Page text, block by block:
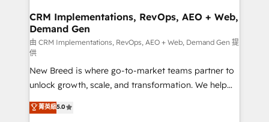
trainers to drive platform adoption. 📈 Revenue
Generation - Full-funnel marketing and high-
performance advertising via Point Success Media. -
Expert deployment of Breeze AI and custom agents
to automate growth. 🏆 Elite Excellence - 8 platform
accreditations and deep HIPAA-compliance
expertise. - A team of 250+ experts dedicated to
your resilient growth.
CRM Implementations, RevOps, AEO + Web,
Demand Gen
由 CRM Implementations, RevOps, AEO + Web, Demand Gen 提
供
New Breed is where go-to-market teams partner to
unlock growth, scale, and transformation. We help
companies activate HubSpot’s AI-powered
customer platform and operationalize HubSpot’s
菁英級5.0